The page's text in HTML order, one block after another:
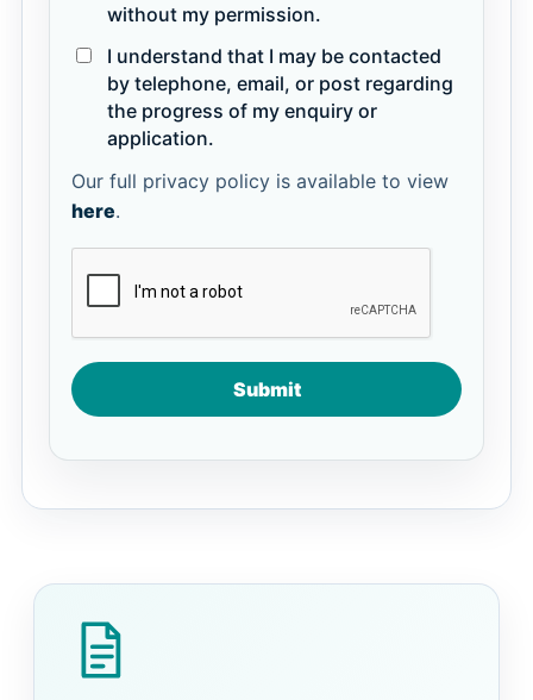
without my permission.
I understand that I may be contacted
by telephone, email, or post regarding
the progress of my enquiry or
application.
Our full privacy policy is available to view
here.
Submit